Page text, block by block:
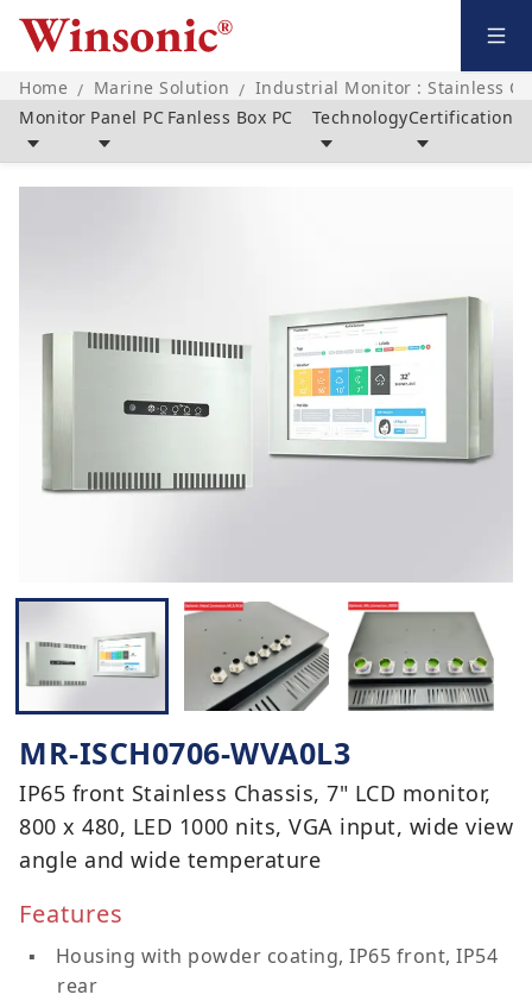
Home / Marine Solution / Industrial Monitor : Stainless
Monitor Panel PC Fanless Box PC TechnologyCertification
MR-ISCH0706-WVA0L3
IP65 front Stainless Chassis, 7" LCD monitor,
800 x 480, LED 1000 nits, VGA input, wide view
angle and wide temperature
Features
Housing with powder coating, IP65 front, IP54
rear